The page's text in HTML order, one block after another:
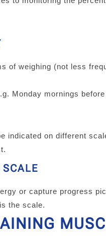
of weighing (not less
Monday mornings
indicated on different
SCALE
or capture progress
the scale.